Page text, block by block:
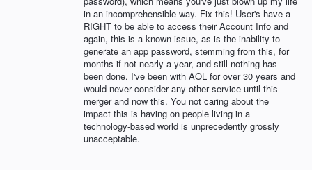
in an incomprehensible way. Fix this! User's have a
RIGHT to be able to access their Account Info and
again, this is a known issue, as is the inability to
generate an app password, stemming from this, for
months if not nearly a year, and still nothing has
been done. I've been with AOL for over 30 years and
would never consider any other service until this
merger and now this. You not caring about the
impact this is having on people living in a
technology-based world is unprecedently grossly
unacceptable.